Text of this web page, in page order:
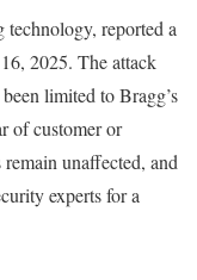
reported a
2025. The attack
limited to Bragg’s
of customer or
unaffected, and
experts for a